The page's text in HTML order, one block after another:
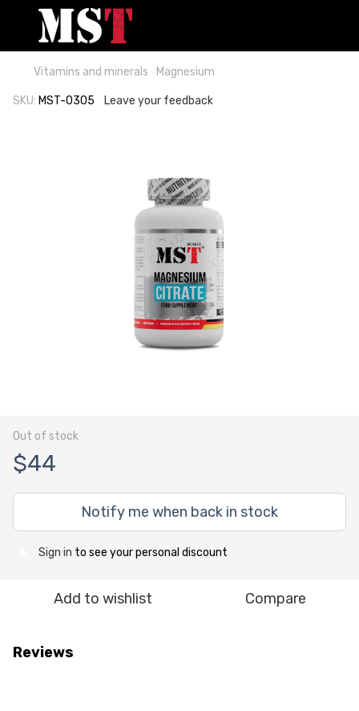
Vitamins and minerals Magnesium
SKU: MST-0305 Leave your feedback
Out of stock
$44
Notify me when back in stock
Sign in to see your personal discount
Add to wishlist Compare
Reviews